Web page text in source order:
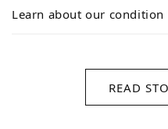
Learn about our condition
READ